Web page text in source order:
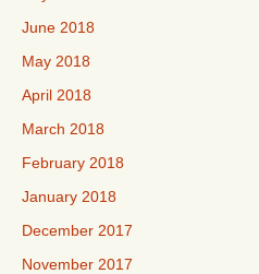
June 2018
May 2018
April 2018
March 2018
February 2018
January 2018
December 2017
November 2017